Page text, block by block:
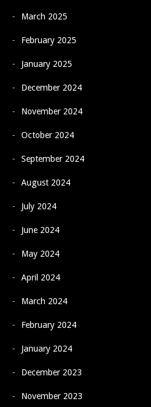
March 2025
February 2025
January 2025
December 2024
November 2024
October 2024
September 2024
August 2024
July 2024
June 2024
May 2024
April 2024
March 2024
February 2024
January 2024
December 2023
November 2023